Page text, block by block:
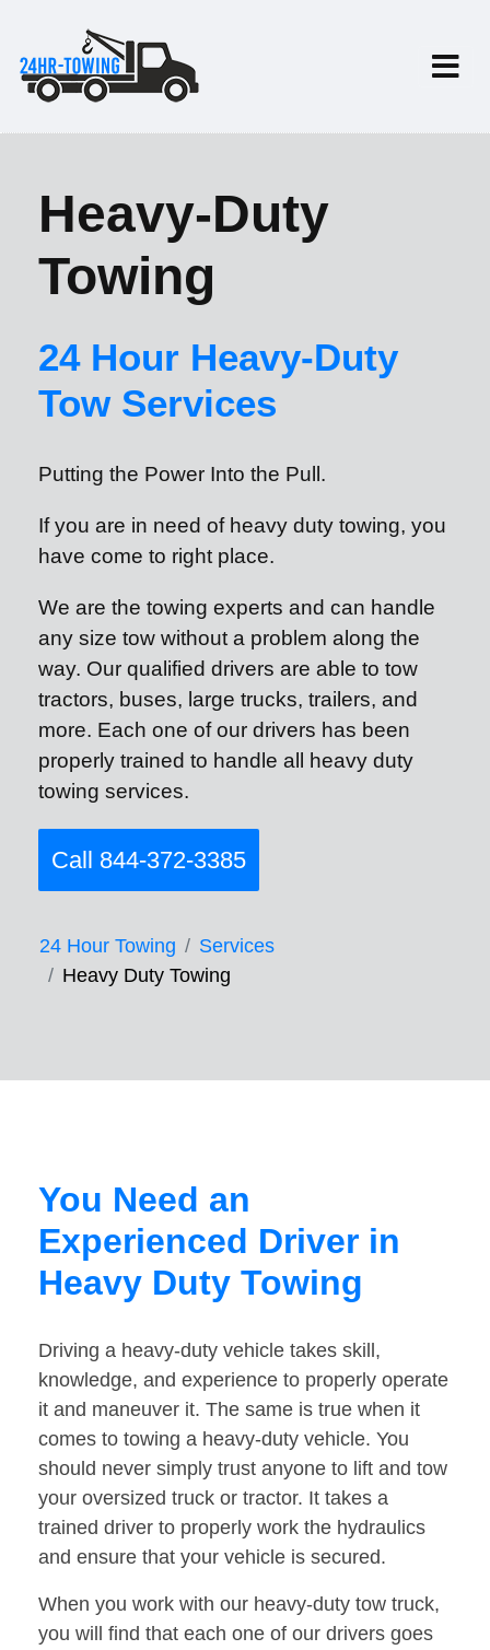
Heavy-Duty
Towing
24 Hour Heavy-Duty
Tow Services
Putting the Power Into the Pull.
If you are in need of heavy duty towing, you
have come to right place.
We are the towing experts and can handle
any size tow without a problem along the
way. Our qualified drivers are able to tow
tractors, buses, large trucks, trailers, and
more. Each one of our drivers has been
properly trained to handle all heavy duty
towing services.
Call 844-372-3385
24 Hour Towing
Services
Heavy Duty Towing
You Need an
Experienced Driver in
Heavy Duty Towing
Driving a heavy-duty vehicle takes skill,
knowledge, and experience to properly operate
it and maneuver it. The same is true when it
comes to towing a heavy-duty vehicle. You
should never simply trust anyone to lift and tow
your oversized truck or tractor. It takes a
trained driver to properly work the hydraulics
and ensure that your vehicle is secured.
When you work with our heavy-duty tow truck,
you will find that each one of our drivers goes